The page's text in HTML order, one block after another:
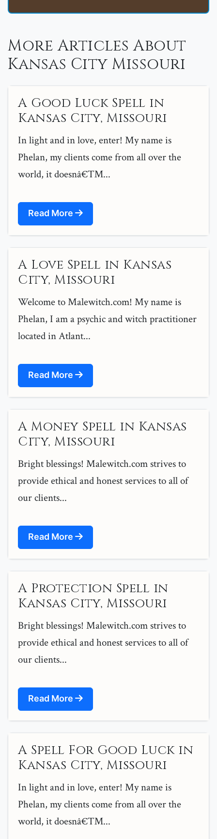
More Articles About
Kansas City Missouri
A Good Luck Spell in
Kansas City, Missouri
In light and in love, enter! My name is
Phelan, my clients come from all over the
world, it doesnâ€™...
Read More
A Love Spell in Kansas
City, Missouri
Welcome to Malewitch.com! My name is
Phelan, I am a psychic and witch practitioner
located in Atlant...
Read More
A Money Spell in Kansas
City, Missouri
Bright blessings! Malewitch.com strives to
provide ethical and honest services to all of
our clients...
Read More
A Protection Spell in
Kansas City, Missouri
Bright blessings! Malewitch.com strives to
provide ethical and honest services to all of
our clients...
Read More
A Spell For Good Luck in
Kansas City, Missouri
In light and in love, enter! My name is
Phelan, my clients come from all over the
world, it doesnâ€™...